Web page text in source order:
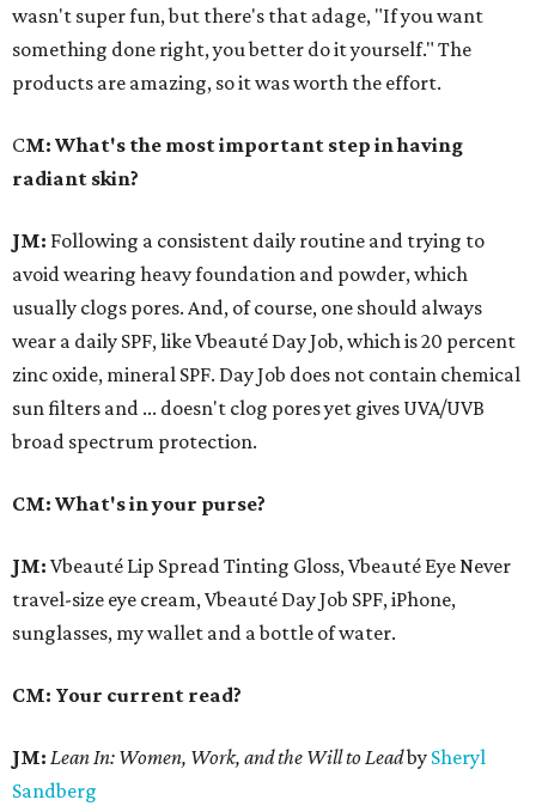
wasn't super fun, but there's that adage, "If you want
something done right, you better do it yourself." The
products are amazing, so it was worth the effort.
CM: What's the most important step in having
radiant skin?
JM: Following a consistent daily routine and trying to
avoid wearing heavy foundation and powder, which
usually clogs pores. And, of course, one should always
wear a daily SPF, like Vbeauté Day Job, which is 20 percent
zinc oxide, mineral SPF. Day Job does not contain chemical
sun filters and ... doesn't clog pores yet gives UVA/UVB
broad spectrum protection.
CM: What's in your purse?
JM: Vbeauté Lip Spread Tinting Gloss, Vbeauté Eye Never
travel-size eye cream, Vbeauté Day Job SPF, iPhone,
sunglasses, my wallet and a bottle of water.
CM: Your current read?
JM: Lean In: Women, Work, and the Will to Leadby Sheryl
Sandberg